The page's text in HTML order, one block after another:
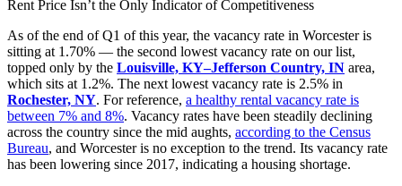
Rent Price Isn’t the Only Indicator of Competitiveness
As of the end of Q1 of this year, the vacancy rate in Worcester is
sitting at 1.70% — the second lowest vacancy rate on our list,
topped only by the Louisville, KY–Jefferson Country, IN area,
which sits at 1.2%. The next lowest vacancy rate is 2.5% in
Rochester, NY. For reference, a healthy rental vacancy rate is
between 7% and 8%. Vacancy rates have been steadily declining
across the country since the mid aughts, according to the Census
Bureau, and Worcester is no exception to the trend. Its vacancy rate
has been lowering since 2017, indicating a housing shortage.